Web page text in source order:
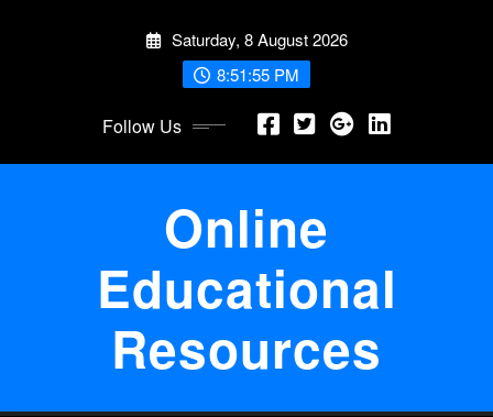
Saturday, 8 August 2026
8:51:55 PM
Follow Us
Online
Educational
Resources